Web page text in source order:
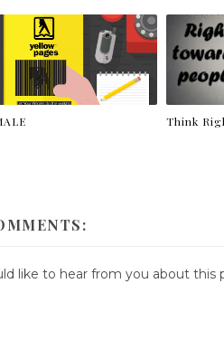
Think
like to hear from you about this